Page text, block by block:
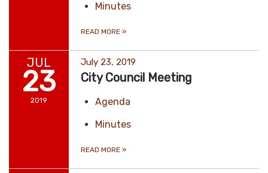
Minutes
READ MORE »
JUL
23
2019
July 23, 2019
City Council Meeting
Agenda
Minutes
READ MORE »